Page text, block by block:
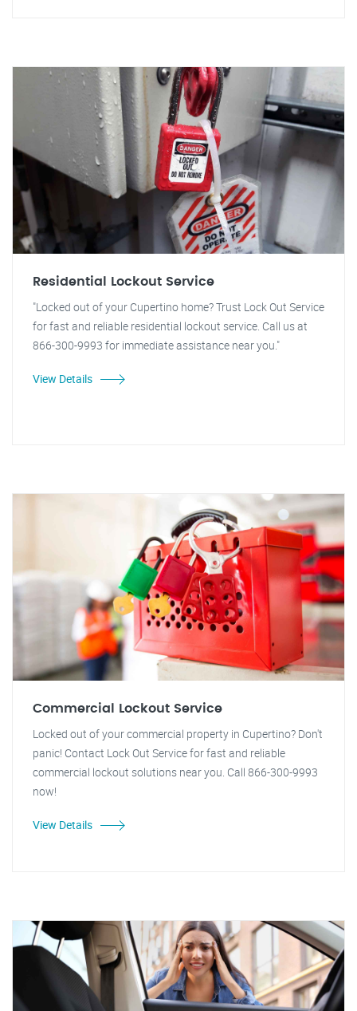
Residential Lockout Service
"Locked out of your Cupertino home? Trust Lock Out Service
for fast and reliable residential lockout service. Call us at
866-300-9993 for immediate assistance near you."
View Details
Commercial Lockout Service
Locked out of your commercial property in Cupertino? Don't
panic! Contact Lock Out Service for fast and reliable
commercial lockout solutions near you. Call 866-300-9993
now!
View Details